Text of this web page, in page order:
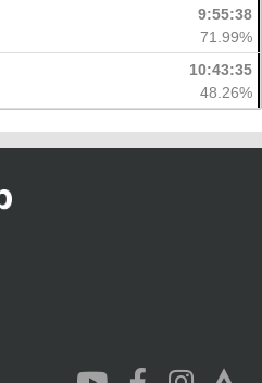
9:55:38
71.99%
10:43:35
48.26%